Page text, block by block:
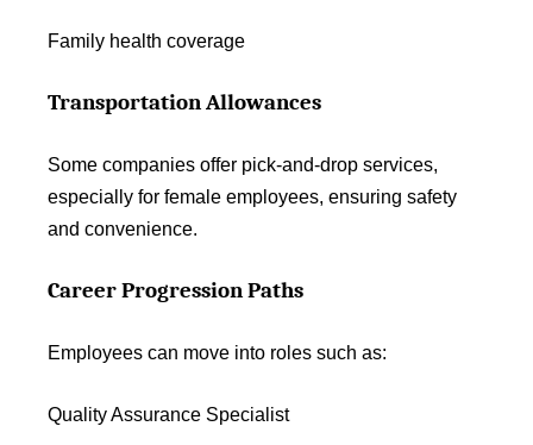
Family health coverage
Transportation Allowances
Some companies offer pick-and-drop services,
especially for female employees, ensuring safety
and convenience.
Career Progression Paths
Employees can move into roles such as:
Quality Assurance Specialist